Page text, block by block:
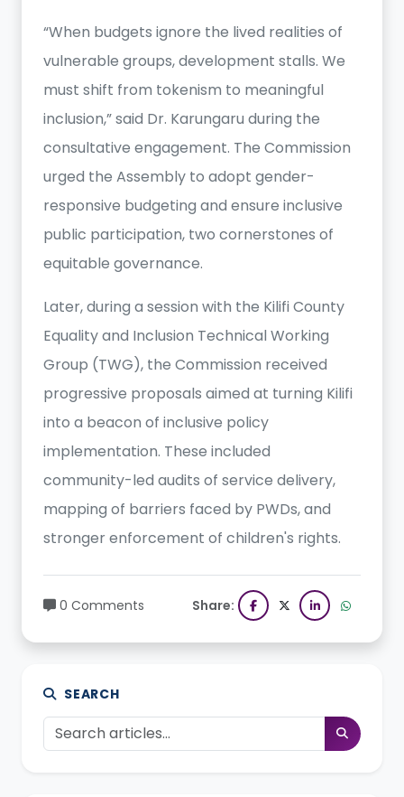
“When budgets ignore the lived realities of
vulnerable groups, development stalls. We
must shift from tokenism to meaningful
inclusion,” said Dr. Karungaru during the
consultative engagement. The Commission
urged the Assembly to adopt gender-
responsive budgeting and ensure inclusive
public participation, two cornerstones of
equitable governance.
Later, during a session with the Kilifi County
Equality and Inclusion Technical Working
Group (TWG), the Commission received
progressive proposals aimed at turning Kilifi
into a beacon of inclusive policy
implementation. These included
community-led audits of service delivery,
mapping of barriers faced by PWDs, and
stronger enforcement of children's rights.
0 Comments Share:
SEARCH